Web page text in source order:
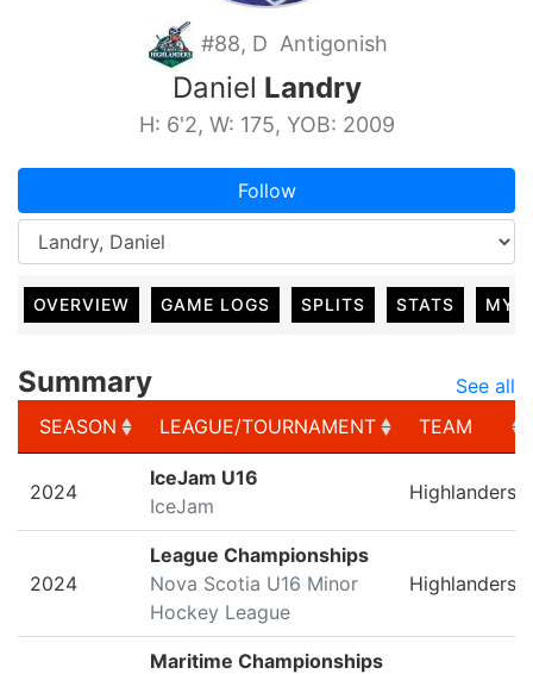
#88, D Antigonish
Daniel Landry
H: 6'2, W: 175, YOB: 2009
Follow
OVERVIEW GAME LOGS SPLITS STATS MY
Summary
See all
SEASON
LEAGUE/TOURNAMENT
TEAM
LEAGUE/TOURNAMENT
2024
IceJam U16
IceJam
Highlanders
2024
League Championships
Nova Scotia U16 Minor
Hockey League
Highlanders
Maritime Championships